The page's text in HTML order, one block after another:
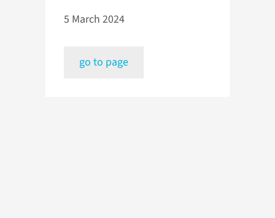
5 March 2024
go to page